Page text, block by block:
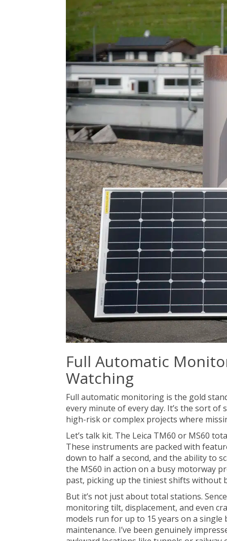
Full Automatic
Watching
Full automatic monitoring is the gold
every minute of every day. It’s the sort
high-risk or complex projects where
Let’s talk kit. The Leica TM60 or MS60
These instruments are packed with
down to half a second, and the ability to
the MS60 in action on a busy motorway
past, picking up the tiniest shifts without
But it’s not just about total stations.
monitoring tilt, displacement, and even
models run for up to 15 years on a
maintenance. I’ve been genuinely